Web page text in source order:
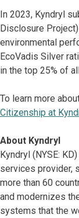
In 2023, Kyndryl
Disclosure
environmental
EcoVadis Silver
in the top 25% of
To learn more
Citizenship at
About Kyndryl
Kyndryl (NYSE:
services provider,
more than 60
and modernizes
systems that the